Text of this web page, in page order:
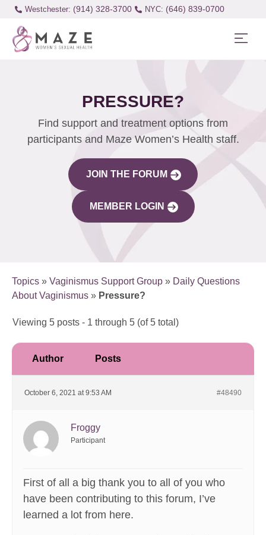
Westchester: (914) 328-3700 (646) 839-0700
PRESSURE?
Find support and treatment options from
participants and Maze Women’s Health staff.
JOIN THE FORUM
MEMBER LOGIN
Topics » Vaginismus Support Group » Daily Questions
About Vaginismus » Pressure?
Viewing 5 posts - 1 through 5 (of 5 total)
Author Posts
October 6, 2021 at 9:53 AM #48490
Froggy
Participant
First of all a big thank you to all of you who
have been contributing to this forum, I’ve
learned a lot from here.